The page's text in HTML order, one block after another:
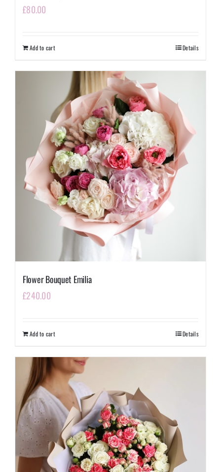
£80.00
Add to cart Details
Flower Bouquet Emilia
£240.00
Add to cart Details